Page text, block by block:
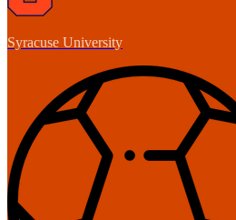
Syracuse University